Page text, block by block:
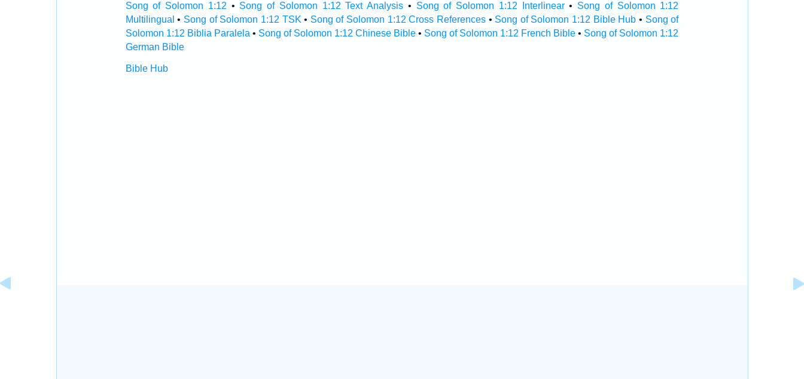
Song of Solomon 1:12 • Song of Solomon 1:12 Text Analysis • Song of Solomon 1:12 Interlinear• Song of Solomon 1:12
Multilingual • Song of Solomon 1:12 TSK • Song of Solomon 1:12 Cross References• Song of Solomon 1:12 Bible Hub • Song of
Solomon 1:12 Biblia Paralela • Song of Solomon 1:12 Chinese Bible • Song of Solomon 1:12 French Bible • Song of Solomon 1:12
German Bible
Bible Hub